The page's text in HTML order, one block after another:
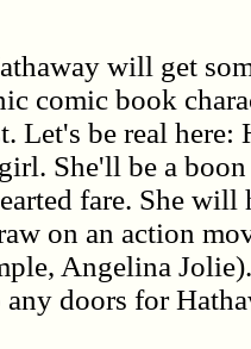
will get
comic book
Let's be real here:
She'll be a
fare. She
on an action
Angelina
doors for